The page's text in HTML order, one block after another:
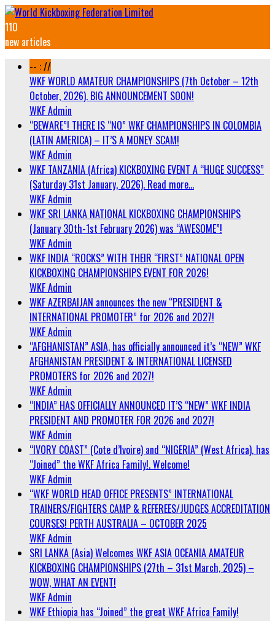
110
new articles
-- : //
WKF WORLD AMATEUR CHAMPIONSHIPS (7th October – 12th
October, 2026). BIG ANNOUNCEMENT SOON!
WKF Admin
“BEWARE”! THERE IS “NO” WKF CHAMPIONSHIPS IN COLOMBIA
(LATIN AMERICA) – IT’S A MONEY SCAM!
WKF Admin
WKF TANZANIA (Africa) KICKBOXING EVENT A “HUGE SUCCESS”
(Saturday 31st January, 2026). Read more…
WKF Admin
WKF SRI LANKA NATIONAL KICKBOXING CHAMPIONSHIPS
(January 30th-1st February 2026) was “AWESOME”!
WKF Admin
WKF INDIA “ROCKS” WITH THEIR “FIRST” NATIONAL OPEN
KICKBOXING CHAMPIONSHIPS EVENT FOR 2026!
WKF Admin
WKF AZERBAIJAN announces the new “PRESIDENT &
INTERNATIONAL PROMOTER” for 2026 and 2027!
WKF Admin
“AFGHANISTAN” ASIA, has officially announced it’s “NEW” WKF
AFGHANISTAN PRESIDENT & INTERNATIONAL LICENSED
PROMOTERS for 2026 and 2027!
WKF Admin
“INDIA” HAS OFFICIALLY ANNOUNCED IT’S “NEW” WKF INDIA
PRESIDENT AND PROMOTER FOR 2026 and 2027!
WKF Admin
“IVORY COAST” (Cote d’Ivoire) and “NIGERIA” (West Africa), has
“Joined” the WKF Africa Family!. Welcome!
WKF Admin
“WKF WORLD HEAD OFFICE PRESENTS” INTERNATIONAL
TRAINERS/FIGHTERS CAMP & REFEREES/JUDGES ACCREDITATION
COURSES! PERTH AUSTRALIA – OCTOBER 2025
WKF Admin
SRI LANKA (Asia) Welcomes WKF ASIA OCEANIA AMATEUR
KICKBOXING CHAMPIONSHIPS (27th – 31st March, 2025) –
WOW, WHAT AN EVENT!
WKF Admin
WKF Ethiopia has “Joined” the great WKF Africa Family!